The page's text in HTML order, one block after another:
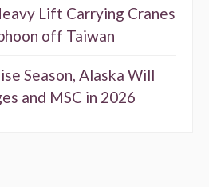
Lift Carrying Cranes
off Taiwan
Season, Alaska Will
and MSC in 2026